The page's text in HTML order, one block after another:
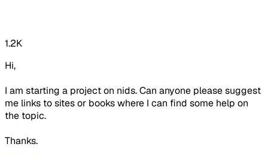
1.2K
Hi,
I am starting a project on nids. Can anyone please suggest
me links to sites or books where I can find some help on
the topic.
Thanks.